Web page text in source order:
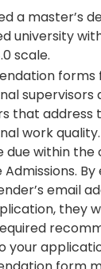
a master’s
university
scale.
forms
supervisors
that address
work
due within
email
they
your